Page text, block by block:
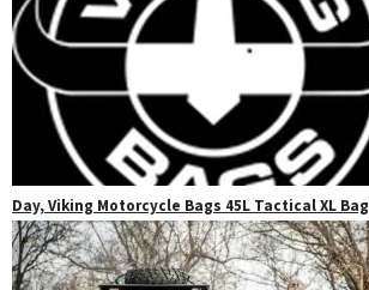
Day, Viking Motorcycle Bags 45L Tactical XL Bag